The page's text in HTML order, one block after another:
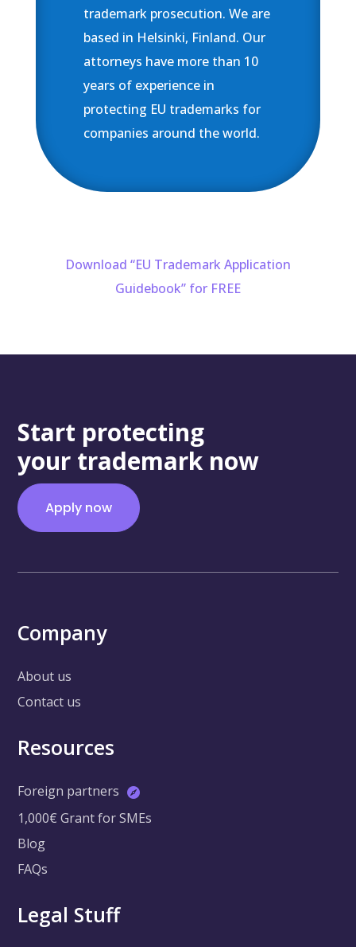
trademark prosecution. We are
based in Helsinki, Finland. Our
attorneys have more than 10
years of experience in
protecting EU trademarks for
companies around the world.
Download “EU Trademark Application
Guidebook” for FREE
Start protecting
your trademark now
Apply now
Company
About us
Contact us
Resources
Foreign partners
1,000€ Grant for SMEs
Blog
FAQs
Legal Stuff